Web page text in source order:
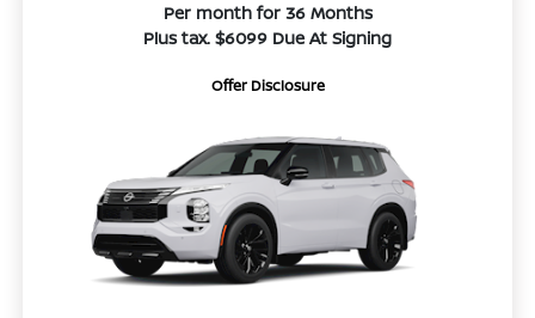
Per month for 36 Months
Plus tax. $6099 Due At Signing
Offer Disclosure